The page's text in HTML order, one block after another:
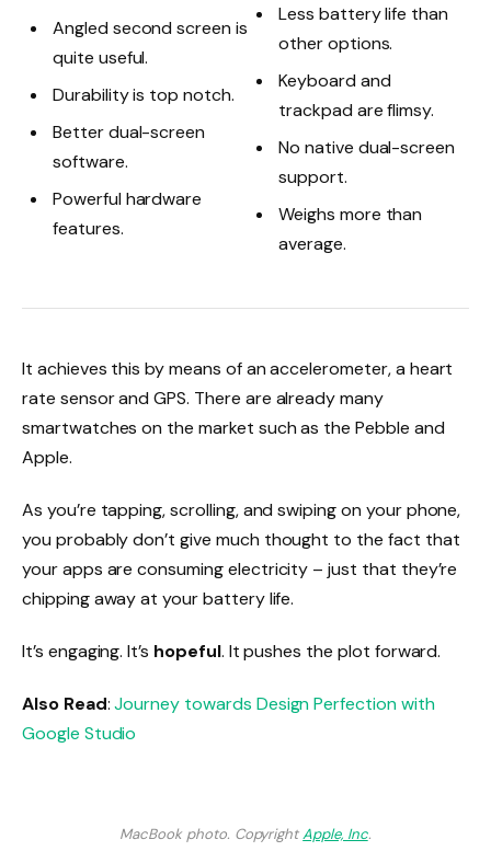
Angled second screen is
quite useful.
Durability is top notch.
Better dual-screen
software.
Powerful hardware
features.
Less battery life than
other options.
Keyboard and
trackpad are flimsy.
No native dual-screen
support.
Weighs more than
average.
It achieves this by means of an accelerometer, a heart
rate sensor and GPS. There are already many
smartwatches on the market such as the Pebble and
Apple.
As you’re tapping, scrolling, and swiping on your phone,
you probably don’t give much thought to the fact that
your apps are consuming electricity – just that they’re
chipping away at your battery life.
It’s engaging. It’s hopeful. It pushes the plot forward.
Also Read:Journey towards Design Perfection with
Google Studio
MacBook photo. CopyrightApple, Inc.